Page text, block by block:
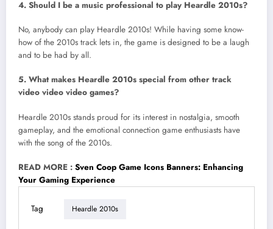
4. Should I be a music professional to play Heardle 2010s?
No, anybody can play Heardle 2010s! While having some know-
how of the 2010s track lets in, the game is designed to be a laugh
and to be had by all.
5. What makes Heardle 2010s special from other track
video video video games?
Heardle 2010s stands proud for its interest in nostalgia, smooth
gameplay, and the emotional connection game enthusiasts have
with the song of the 2010s.
READ MORE : Sven Coop Game Icons Banners: Enhancing
Your Gaming Experience
Tag Heardle 2010s